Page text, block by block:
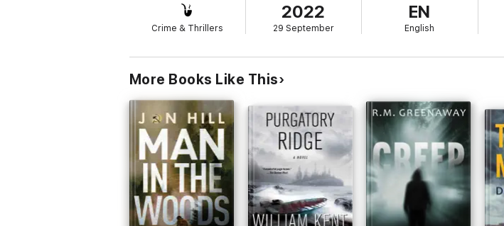
Crime & Thrillers
2022
29 September
EN
English
More Books Like This